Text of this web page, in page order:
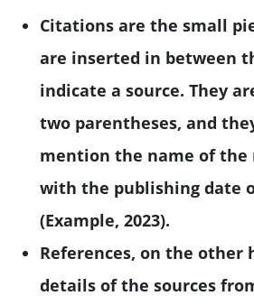
Citations are the small
are inserted in between
indicate a source. They
two parentheses, and
mention the name of the
with the publishing date
(Example, 2023).
References, on the other
details of the sources